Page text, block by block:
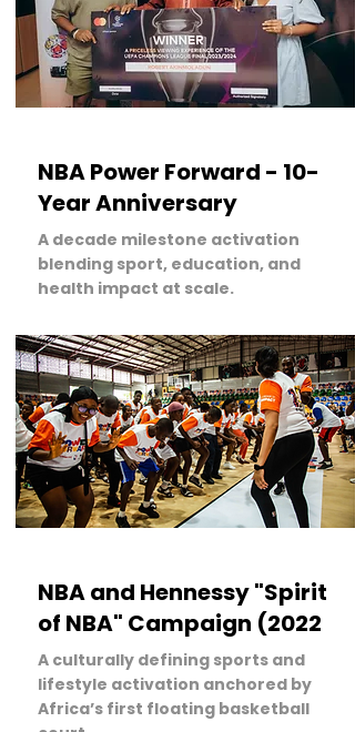
NBA Power Forward - 10-
Year Anniversary
A decade milestone activation
blending sport, education, and
health impact at scale.
NBA and Hennessy "Spirit
of NBA" Campaign (2022
A culturally defining sports and
lifestyle activation anchored by
Africa’s first floating basketball